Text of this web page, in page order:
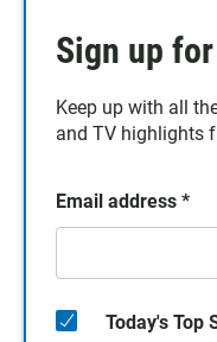
Sign up
Keep up with all
and TV highlights
Email address *
Today's Top